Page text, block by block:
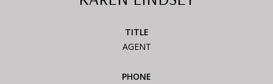
TITLE
AGENT
PHONE